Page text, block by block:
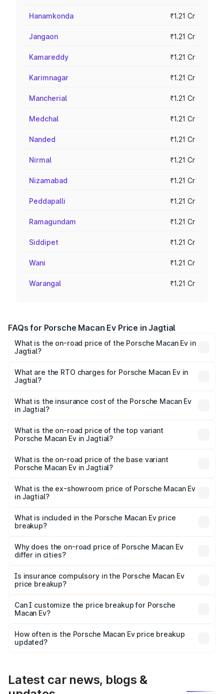
Hanamkonda ₹1.21 Cr
Jangaon ₹1.21 Cr
Kamareddy ₹1.21 Cr
Karimnagar ₹1.21 Cr
Mancherial ₹1.21 Cr
Medchal ₹1.21 Cr
Nanded ₹1.21 Cr
Nirmal ₹1.21 Cr
Nizamabad ₹1.21 Cr
Peddapalli ₹1.21 Cr
Ramagundam ₹1.21 Cr
Siddipet ₹1.21 Cr
Wani ₹1.21 Cr
Warangal ₹1.21 Cr
FAQs for Porsche Macan Ev Price in Jagtial
What is the on-road price of the Porsche Macan Ev in
Jagtial?
₹1.22 Cr and ₹1.73 Cr. On-road prices vary across cities
based on registration fees, insurance, and other optional
What are the RTO charges for Porsche Macan Ev in
Jagtial?
Ev in Jagtial will be Not Available.
What is the insurance cost of the Porsche Macan Ev
in Jagtial?
Ev in Jagtial is ₹4.80 lakhs
What is the on-road price of the top variant
Porsche Macan Ev in Jagtial?
Lakh in Jagtial.
What is the on-road price of the base variant
Porsche Macan Ev in Jagtial?
₹1.27 Cr Lakh in Jagtial.
What is the ex-showroom price of Porsche Macan Ev
in Jagtial?
Porsche Macan Ev in Jagtial is ₹1.21 Cr.
What is included in the Porsche Macan Ev price
breakup?
charges, insurance, road tax, handling fees, and optional
accessories.
Why does the on-road price of Porsche Macan Ev
differ in cities?
charges, taxes, and insurance costs.
Is insurance compulsory in the Porsche Macan Ev
price breakup?
Yes, at least third-party insurance is mandatory in India,
and it is included in the on-road price breakup.
Can I customize the price breakup for Porsche
Macan Ev?
accessories, or different insurance plans, which will adjust
the final breakup.
How often is the Porsche Macan Ev price breakup
updated?
Latest car news, blogs &